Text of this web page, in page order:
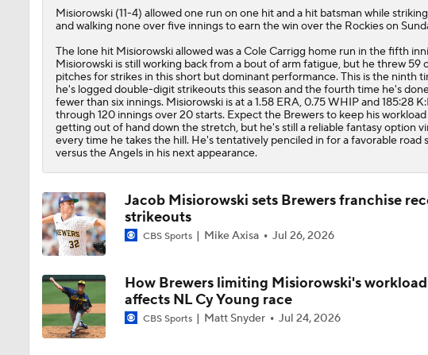
Misiorowski(11-4) allowed one run on one hit and a hit batsman while
and walking none over five innings to earn the win over the Rockies on
The lone hit Misiorowski allowed was a Cole Carrigg home run in the fifth
Misiorowski is still working back from a bout of arm fatigue, but he threw 59
pitches for strikes in this short but dominant performance. This is the ninth
he's logged double-digit strikeouts this season and the fourth time he's
fewer than six innings. Misiorowski is at a 1.58 ERA, 0.75 WHIP and 185:28
through 120 innings over 20 starts. Expect the Brewersto keep his
getting out of hand down the stretch, but he's still a reliable fantasy option
every time he takes the hill. He's tentatively penciled in for a favorable road
versus the Angels in his next appearance.
Jacob Misiorowski sets Brewers franchise
strikeouts
CBS Sports Mike Axisa Jul 26, 2026
How Brewers limiting Misiorowski's workload
affects NL Cy Young race
CBS Sports Matt Snyder Jul 24, 2026